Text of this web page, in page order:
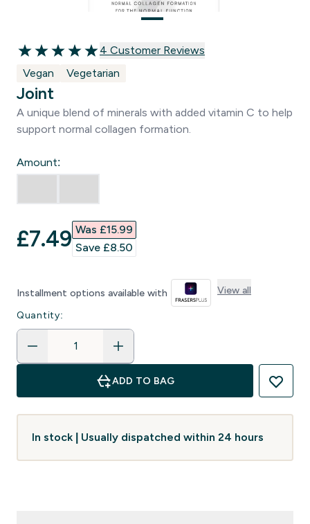
5 out of 5 stars
4 customer reviews
4 Customer Reviews
Vegan
Vegetarian
Joint
A unique blend of minerals with added vitamin C to help
support normal collagen formation.
Amount:
discounted price
£7.49‎ Was £15.99‎
Save £8.50‎
Installment options available with View all
Quantity:
ADD TO BAG
In stock | Usually dispatched within 24 hours